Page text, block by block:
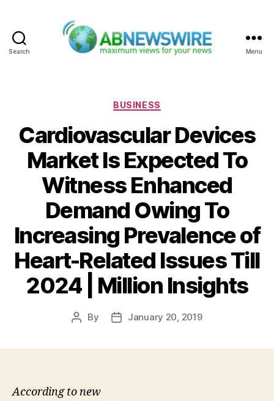
Search Menu
Categories
BUSINESS
Cardiovascular Devices
Market Is Expected To
Witness Enhanced
Demand Owing To
Increasing Prevalence of
Heart-Related Issues Till
2024 | Million Insights
Post
By
PostJanuary 20, 2019
According to new